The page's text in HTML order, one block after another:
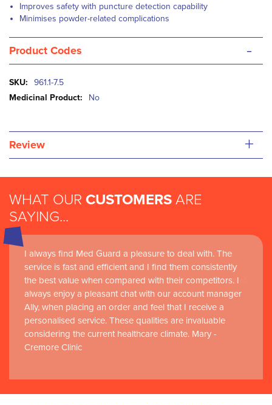
Improves safety with puncture detection capability
Minimises powder-related complications
Product Codes -
More
Information
961.1-7.5
No
Review +
WHAT OUR CUSTOMERS ARE
SAYING...
I always find Med Guard a pleasure to deal with. The
service is fast and efficient and I find them consistently
the best value when compared with their competitors. I
always enjoy a pleasant chat with our account manager
Ally, when placing an order and feel that I receive a
personalised service. These qualities are invaluable
considering the current healthcare climate. Mary -
Cremore Clinic
Medguard healthcare products and their best in class
customer service are instrumental in the delivery of
world-leading clinical simulation learning and research at
RCSI Adam F. Roche, RCSI University of Medicine and
Health Sciences